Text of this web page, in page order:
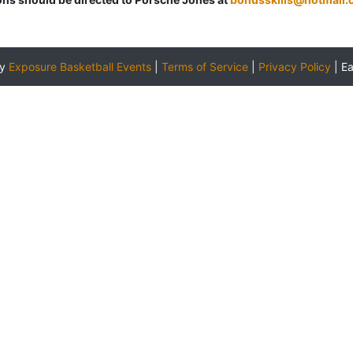
Exposure Basketball Events| Terms of Service| Privacy Policy